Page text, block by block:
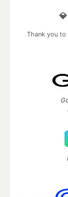
Thank you